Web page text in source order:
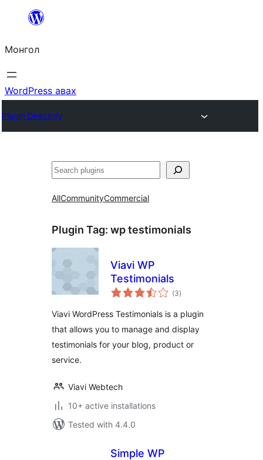
Агуулга
алгасах
Монгол
WordPress авах
Plugin Directory
Хайх
AllCommunityCommercial
Plugin Tag: wp testimonials
Viavi WP
Testimonials
(3total
ratings
)
Viavi WordPress Testimonials is a plugin
that allows you to manage and display
testimonials for your blog, product or
service.
Viavi Webtech
10+ active installations
Tested with 4.4.0
Simple WP